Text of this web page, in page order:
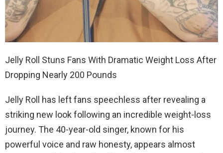
Jelly Roll Stuns Fans With Dramatic Weight Loss After
Dropping Nearly 200 Pounds
Jelly Roll has left fans speechless after revealing a
striking new look following an incredible weight-loss
journey. The 40-year-old singer, known for his
powerful voice and raw honesty, appears almost